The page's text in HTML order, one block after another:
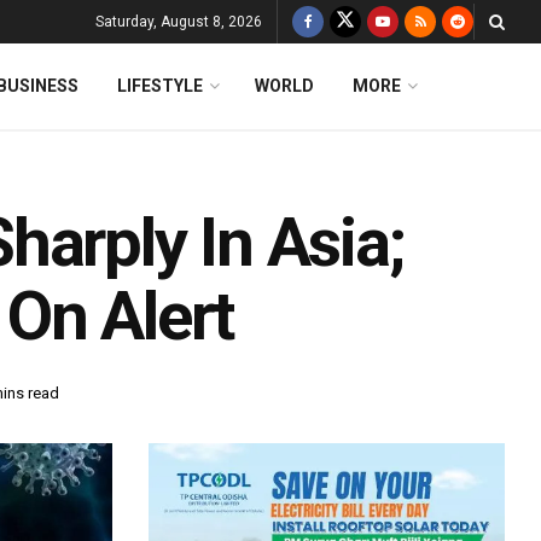
Saturday, August 8, 2026
LIFESTYLE WORLD MORE
In Asia;
Alert
read